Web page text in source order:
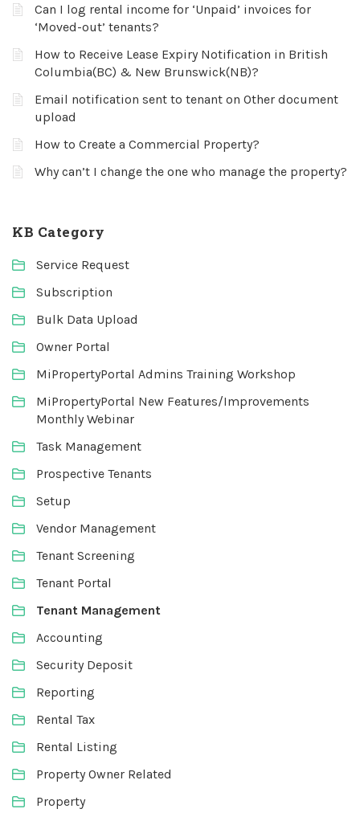
Can I log rental income for ‘Unpaid’ invoices for
‘Moved-out’ tenants?
How to Receive Lease Expiry Notification in British
Columbia(BC) & New Brunswick(NB)?
Email notification sent to tenant on Other document
upload
How to Create a Commercial Property?
Why can’t I change the one who manage the property?
KB Category
Service Request
Subscription
Bulk Data Upload
Owner Portal
MiPropertyPortal Admins Training Workshop
MiPropertyPortal New Features/Improvements
Monthly Webinar
Task Management
Prospective Tenants
Setup
Vendor Management
Tenant Screening
Tenant Portal
Tenant Management
Accounting
Security Deposit
Reporting
Rental Tax
Rental Listing
Property Owner Related
Property